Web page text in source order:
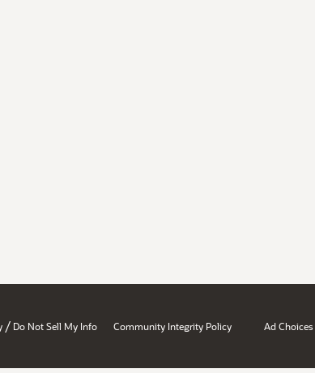
/ Do Not Sell My Info Community Integrity Policy Ad Choices